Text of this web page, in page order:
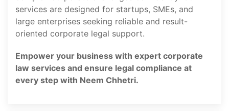
services are designed for startups, SMEs, and
large enterprises seeking reliable and result-
oriented corporate legal support.
Empower your business with expert corporate
law services and ensure legal compliance at
every step with Neem Chhetri.